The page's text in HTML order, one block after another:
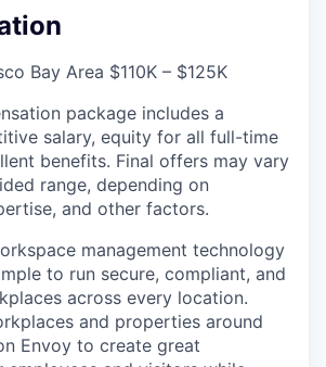
Bay Area $110K – $125K
package includes a
salary, equity for all full-time
benefits. Final offers may vary
range, depending on
and other factors.
management technology
to run secure, compliant, and
across every location.
and properties around
Envoy to create great